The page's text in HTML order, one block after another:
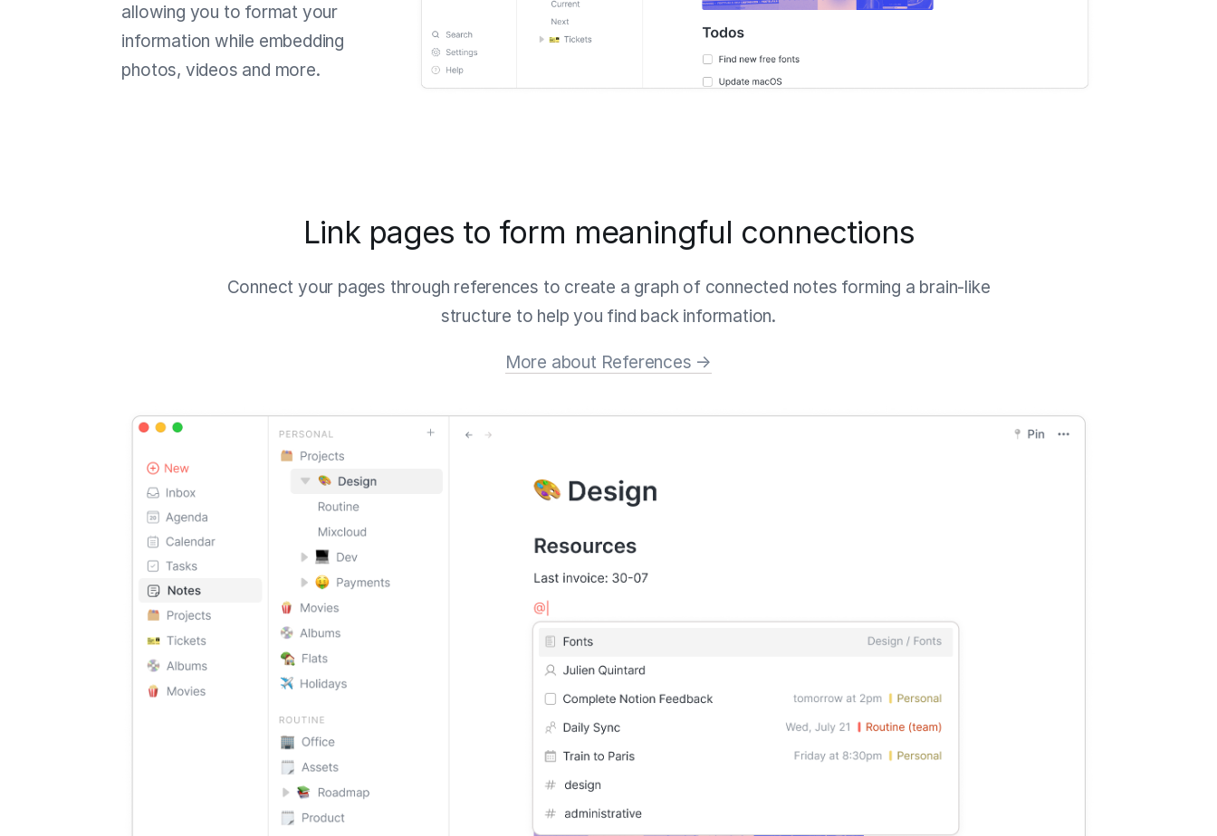
allowing you to format your
information while embedding
photos, videos and more.
Link pages to form meaningful connections
Connect your pages through references to create a graph of connected notes forming a brain-like
structure to help you find back information.
More about References →